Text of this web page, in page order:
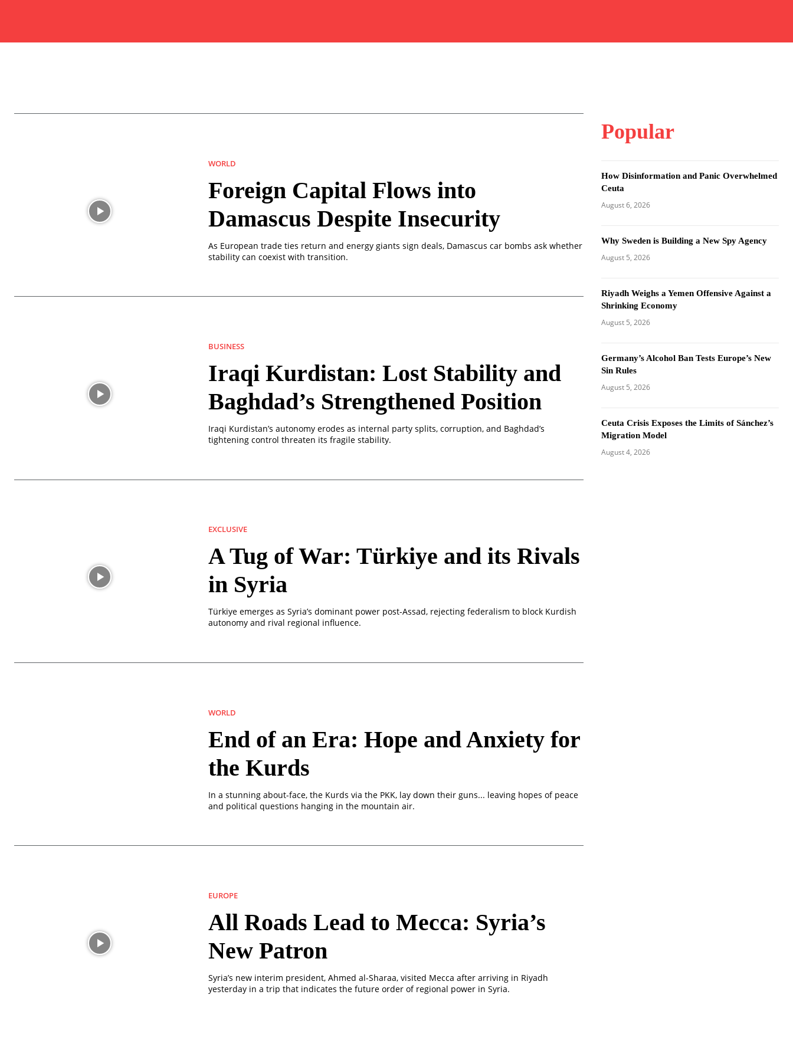
WORLD
Foreign Capital Flows into
Damascus Despite Insecurity
As European trade ties return and energy giants sign deals, Damascus car bombs ask whether
stability can coexist with transition.
BUSINESS
Iraqi Kurdistan: Lost Stability and
Baghdad’s Strengthened Position
Iraqi Kurdistan’s autonomy erodes as internal party splits, corruption, and Baghdad’s
tightening control threaten its fragile stability.
EXCLUSIVE
A Tug of War: Türkiye and its Rivals
in Syria
Türkiye emerges as Syria’s dominant power post-Assad, rejecting federalism to block Kurdish
autonomy and rival regional influence.
WORLD
End of an Era: Hope and Anxiety for
the Kurds
In a stunning about-face, the Kurds via the PKK, lay down their guns... leaving hopes of peace
and political questions hanging in the mountain air.
EUROPE
All Roads Lead to Mecca: Syria’s
New Patron
Syria’s new interim president, Ahmed al-Sharaa, visited Mecca after arriving in Riyadh
yesterday in a trip that indicates the future order of regional power in Syria.
Popular
How Disinformation and Panic Overwhelmed
Ceuta
August 6, 2026
Why Sweden is Building a New Spy Agency
August 5, 2026
Riyadh Weighs a Yemen Offensive Against a
Shrinking Economy
August 5, 2026
Germany’s Alcohol Ban Tests Europe’s New
Sin Rules
August 5, 2026
Ceuta Crisis Exposes the Limits of Sánchez’s
Migration Model
August 4, 2026